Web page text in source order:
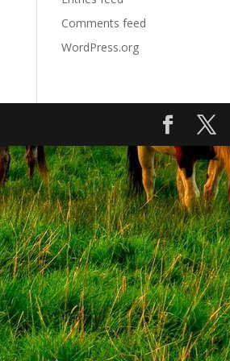
Comments feed
WordPress.org